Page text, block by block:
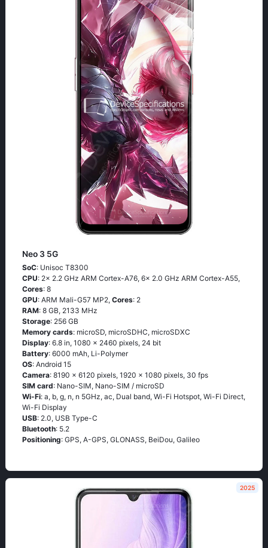
Neo 3 5G
SoC: Unisoc T8300
CPU: 2x 2.2 GHz ARM Cortex-A76, 6x 2.0 GHz ARM Cortex-A55,
Cores: 8
GPU: ARM Mali-G57 MP2, Cores: 2
RAM: 8 GB, 2133 MHz
Storage: 256 GB
Memory cards: microSD, microSDHC, microSDXC
Display: 6.8 in, 1080 x 2460 pixels, 24 bit
Battery: 6000 mAh, Li-Polymer
OS: Android 15
Camera: 8190 x 6120 pixels, 1920 x 1080 pixels, 30 fps
SIM card: Nano-SIM, Nano-SIM / microSD
Wi-Fi: a, b, g, n, n 5GHz, ac, Dual band, Wi-Fi Hotspot, Wi-Fi Direct,
Wi-Fi Display
USB: 2.0, USB Type-C
Bluetooth: 5.2
Positioning: GPS, A-GPS, GLONASS, BeiDou, Galileo
2025